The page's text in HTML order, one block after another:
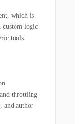
which is
custom logic
tools
throttling
and author